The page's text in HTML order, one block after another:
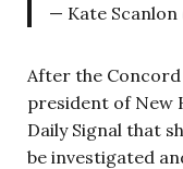
— Kate Scanlon
After the Concord
president of New
Daily Signal that
be investigated